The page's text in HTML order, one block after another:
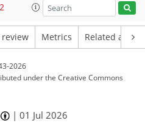
review Metrics Related
2026
underthe Creative Commons
|01 Jul 2026